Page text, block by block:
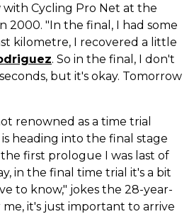
Cycling Pro Net at the
2000. "In the final, I had some
kilometre, I recovered a little
. So in the final, I don't
but it's okay. Tomorrow
renowned as a time trial
heading into the final stage
first prologue I was last of
in the final time trial it's a bit
to know," jokes the 28-year-
me, it's just important to arrive